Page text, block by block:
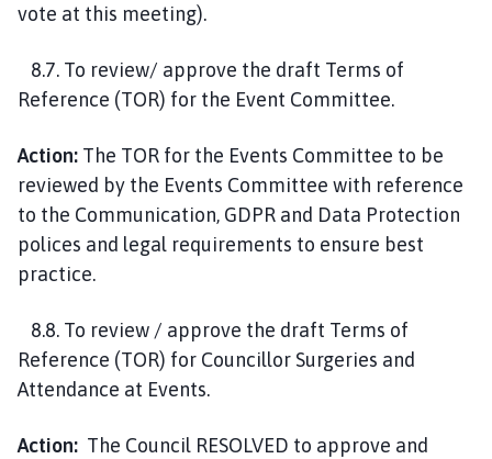
vote at this meeting).
8.7. To review/ approve the draft Terms of
Reference (TOR) for the Event Committee.
Action: The TOR for the Events Committee to be
reviewed by the Events Committee with reference
to the Communication, GDPR and Data Protection
polices and legal requirements to ensure best
practice.
8.8. To review / approve the draft Terms of
Reference (TOR) for Councillor Surgeries and
Attendance at Events.
Action: The Council RESOLVED to approve and